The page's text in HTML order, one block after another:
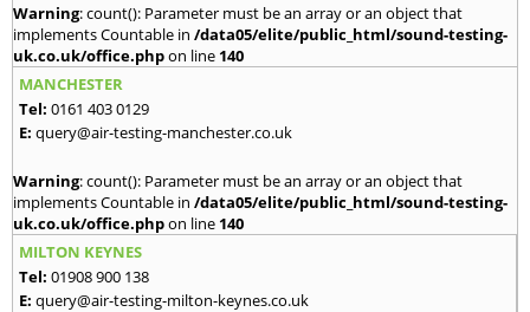
Warning: count(): Parameter must be an array or an object that
implements Countable in /data05/elite/public_html/sound-testing-
uk.co.uk/office.phpon line 140
MANCHESTER
Tel: 0161 403 0129
E: query@air-testing-manchester.co.uk
Warning: count(): Parameter must be an array or an object that
implements Countable in /data05/elite/public_html/sound-testing-
uk.co.uk/office.phpon line 140
MILTON KEYNES
Tel: 01908 900 138
E: query@air-testing-milton-keynes.co.uk